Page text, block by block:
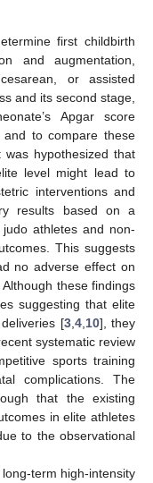
first childbirth
and augmentation,
or assisted
and its second stage,
Apgar score
to compare these
hypothesized that
level might lead to
interventions and
results based on a
athletes and non-
This suggests
no adverse effect on
these findings
suggesting that elite
[3, 4, 10], they
systematic review
sports training
complications. The
that the existing
in elite athletes
to the observational
term high-intensity